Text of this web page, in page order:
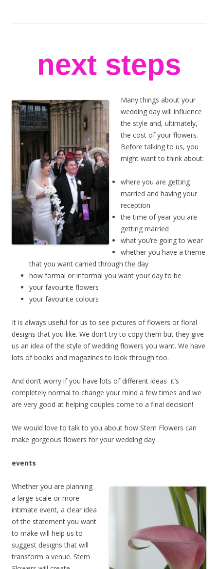
next steps
Many things about your
wedding day will influence
the style and, ultimately,
the cost of your flowers.
Before talking to us, you
might want to think about:
where you are getting
married and having your
reception
the time of year you are
getting married
what you’re going to wear
whether you have a theme
that you want carried through the day
how formal or informal you want your day to be
your favourite flowers
your favourite colours
It is always useful for us to see pictures of flowers or floral
designs that you like. We don’t try to copy them but they give
us an idea of the style of wedding flowers you want. We have
lots of books and magazines to look through too.
And don’t worry if you have lots of different ideas ­ it’s
completely normal to change your mind a few times and we
are very good at helping couples come to a final decision!
We would love to talk to you about how Stem Flowers can
make gorgeous flowers for your wedding day.
events
Whether you are planning
a large-scale or more
intimate event, a clear idea
of the statement you want
to make will help us to
suggest designs that will
transform a venue. Stem